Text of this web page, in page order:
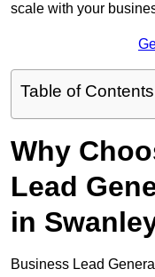
scale with your
Table of Contents
Why
Lead
in
Business Lead